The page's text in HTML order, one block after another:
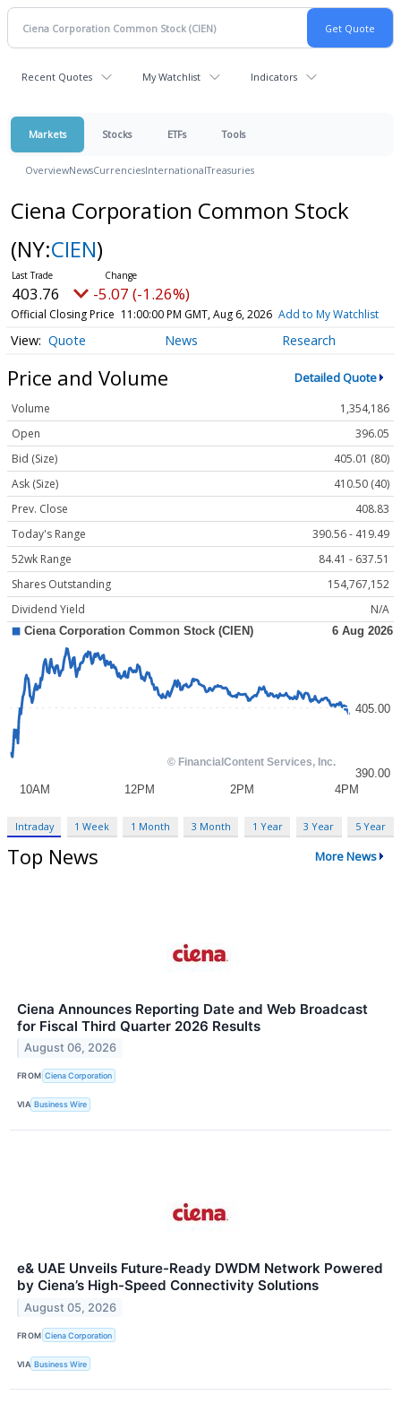
Recent Quotes My Watchlist Indicators
Markets Stocks ETFs Tools
OverviewNewsCurrenciesInternationalTreasuries
Ciena Corporation Common Stock
(NY:CIEN)
403.76 -5.07 (-1.26%)
Official Closing Price 11:00:00 PM GMT, Aug 6, 2026 Add to My Watchlist
Quote News Research
Price and Volume Detailed Quote
Volume
1,354,186
Open
396.05
Bid (Size)
405.01 (80)
Ask (Size)
410.50 (40)
Prev. Close
408.83
Today's Range
390.56 - 419.49
52wk Range
84.41 - 637.51
Shares Outstanding
154,767,152
Dividend Yield
N/A
Intraday 1 Week 1 Month 3 Month 1 Year 3 Year 5 Year
Top News More News
Ciena Announces Reporting Date and Web Broadcast
for Fiscal Third Quarter 2026 Results
August 06, 2026
FROM Ciena Corporation
VIA Business Wire
e& UAE Unveils Future-Ready DWDM Network Powered
by Ciena’s High-Speed Connectivity Solutions
August 05, 2026
FROM Ciena Corporation
VIA Business Wire